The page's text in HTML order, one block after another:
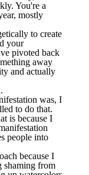
You're a
mostly
to create
your
pivoted back
away
and actually
was, I
to do that.
is because I
people into
because I
shaming from